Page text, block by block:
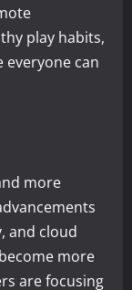
play habits,
everyone can
more
and cloud
more
are focusing